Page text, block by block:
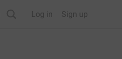
Log in Sign up